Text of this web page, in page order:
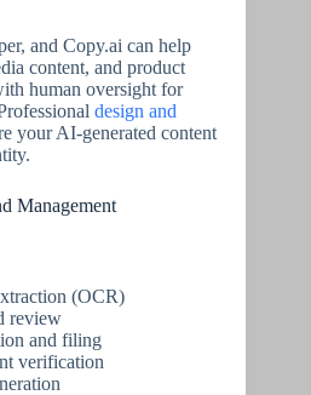
and Copy.ai can help
content, and product
human oversight for
design and
your AI-generated content
Management
(OCR)
review
and filing
verification